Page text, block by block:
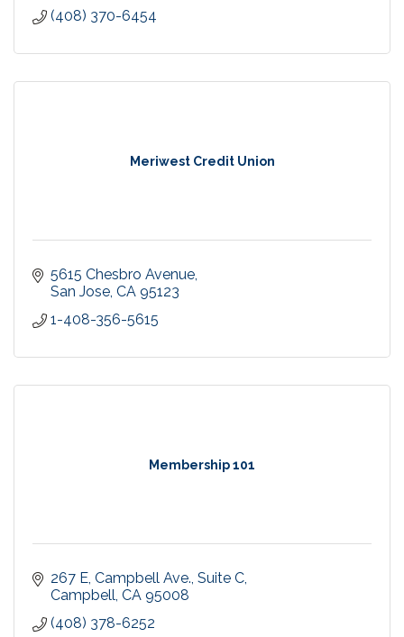
(408) 370-6454
Meriwest Credit Union
5615 Chesbro Avenue
San Jose CA 95123
1-408-356-5615
Membership 101
267 E, Campbell Ave., Suite C
Campbell CA 95008
(408) 378-6252